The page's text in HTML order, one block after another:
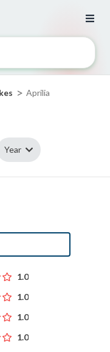
> Aprilia
YearBike
1.0
1.0
1.0
1.0